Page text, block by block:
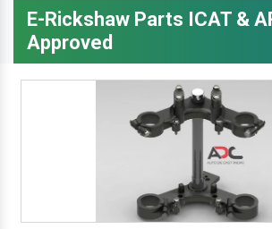
E-Rickshaw Parts ICAT &
Approved